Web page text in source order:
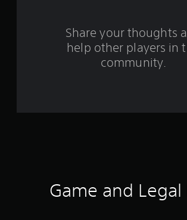
Share your thoughts
help other players in
community.
Game and Legal